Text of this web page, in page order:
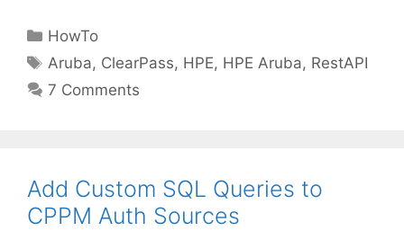
Categories
HowTo
Tags
Aruba, ClearPass, HPE, HPE Aruba, RestAPI
7 Comments
Add Custom SQL Queries to
CPPM Auth Sources